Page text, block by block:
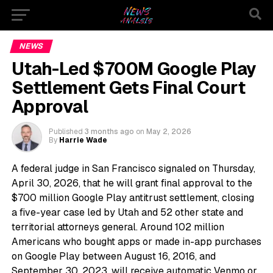
NEWS
Utah-Led $700M Google Play
Settlement Gets Final Court
Approval
Published 3 months ago on May 2, 2026
By Harrie Wade
A federal judge in San Francisco signaled on Thursday,
April 30, 2026, that he will grant final approval to the
$700 million Google Play antitrust settlement, closing
a five-year case led by Utah and 52 other state and
territorial attorneys general. Around 102 million
Americans who bought apps or made in-app purchases
on Google Play between August 16, 2016, and